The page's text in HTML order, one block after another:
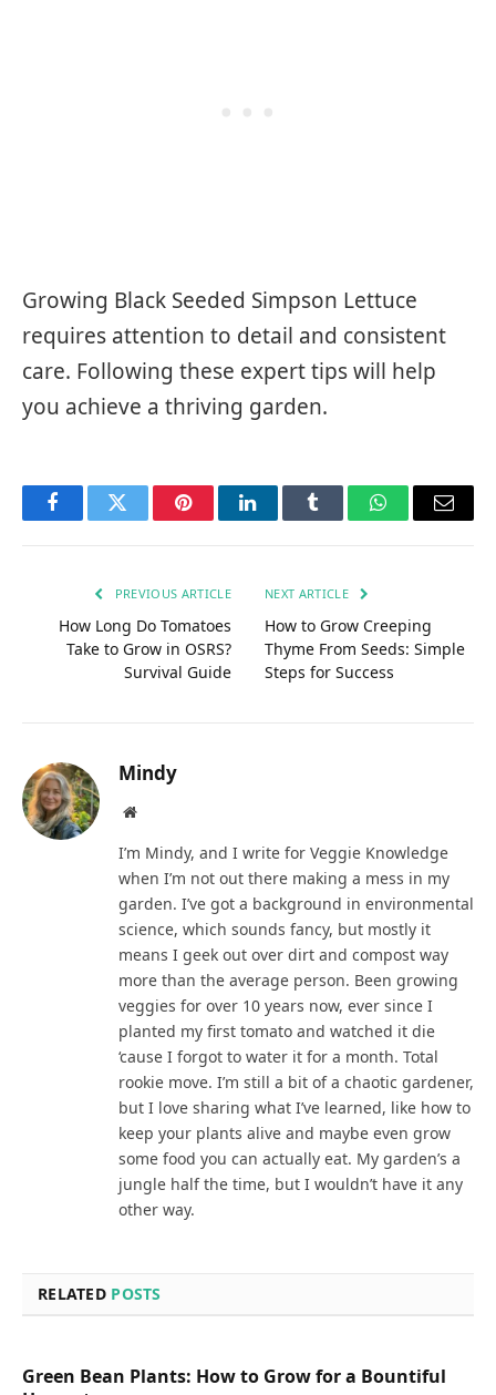
Growing Black Seeded Simpson Lettuce
requires attention to detail and consistent
care. Following these expert tips will help
you achieve a thriving garden.
FacebookTwitter PinterestLinkedInTumblr WhatsAppEmail
PREVIOUS ARTICLE
How Long Do Tomatoes
Take to Grow in OSRS?
Survival Guide
NEXT ARTICLE
How to Grow Creeping
Thyme From Seeds: Simple
Steps for Success
Mindy
Website
I’m Mindy, and I write for Veggie Knowledge
when I’m not out there making a mess in my
garden. I’ve got a background in environmental
science, which sounds fancy, but mostly it
means I geek out over dirt and compost way
more than the average person. Been growing
veggies for over 10 years now, ever since I
planted my first tomato and watched it die
‘cause I forgot to water it for a month. Total
rookie move. I’m still a bit of a chaotic gardener,
but I love sharing what I’ve learned, like how to
keep your plants alive and maybe even grow
some food you can actually eat. My garden’s a
jungle half the time, but I wouldn’t have it any
other way.
RELATED POSTS
Green Bean Plants: How to Grow for a Bountiful